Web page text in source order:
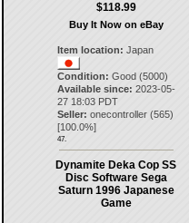
$118.99
Buy It Now on eBay
Item location: Japan
Condition: Good (5000)
Available since: 2023-05-
27 18:03 PDT
Seller: onecontroller(565)
[100.0%]
47.
Dynamite Deka Cop SS
Disc Software Sega
Saturn 1996 Japanese
Game